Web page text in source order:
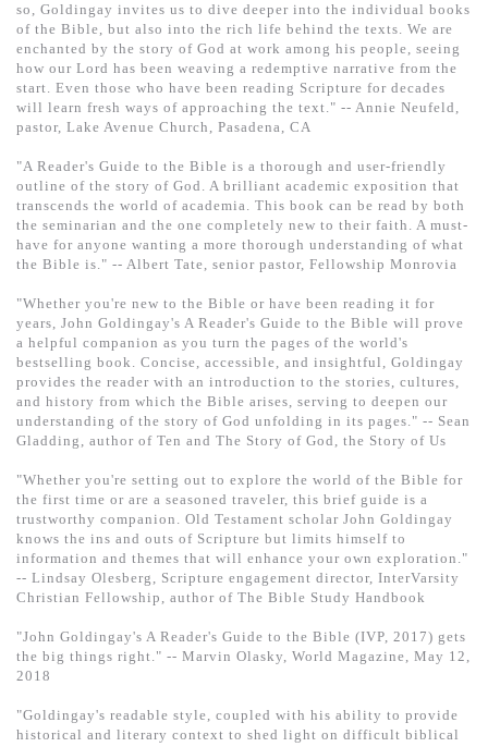
so, Goldingay invites us to dive deeper into the individual books
of the Bible, but also into the rich life behind the texts. We are
enchanted by the story of God at work among his people, seeing
how our Lord has been weaving a redemptive narrative from the
start. Even those who have been reading Scripture for decades
will learn fresh ways of approaching the text." -- Annie Neufeld,
pastor, Lake Avenue Church, Pasadena, CA
"A Reader's Guide to the Bible is a thorough and user-friendly
outline of the story of God. A brilliant academic exposition that
transcends the world of academia. This book can be read by both
the seminarian and the one completely new to their faith. A must-
have for anyone wanting a more thorough understanding of what
the Bible is." -- Albert Tate, senior pastor, Fellowship Monrovia
"Whether you're new to the Bible or have been reading it for
years, John Goldingay's A Reader's Guide to the Bible will prove
a helpful companion as you turn the pages of the world's
bestselling book. Concise, accessible, and insightful, Goldingay
provides the reader with an introduction to the stories, cultures,
and history from which the Bible arises, serving to deepen our
understanding of the story of God unfolding in its pages." -- Sean
Gladding, author of Ten and The Story of God, the Story of Us
"Whether you're setting out to explore the world of the Bible for
the first time or are a seasoned traveler, this brief guide is a
trustworthy companion. Old Testament scholar John Goldingay
knows the ins and outs of Scripture but limits himself to
information and themes that will enhance your own exploration."
-- Lindsay Olesberg, Scripture engagement director, InterVarsity
Christian Fellowship, author of The Bible Study Handbook
"John Goldingay's A Reader's Guide to the Bible (IVP, 2017) gets
the big things right." -- Marvin Olasky, World Magazine, May 12,
2018
"Goldingay's readable style, coupled with his ability to provide
historical and literary context to shed light on difficult biblical